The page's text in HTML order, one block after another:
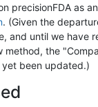
precisionFDA as
. (Given the
and until we have
method, the
yet been updated.)